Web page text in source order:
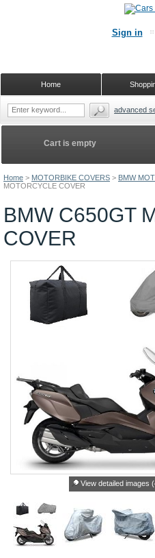
Home > MOTORBIKE COVERS > BMW
MOTORCYCLE COVER
BMW C650GT
COVER
View detailed images
Cart is empty
Sign in
Home
advanced